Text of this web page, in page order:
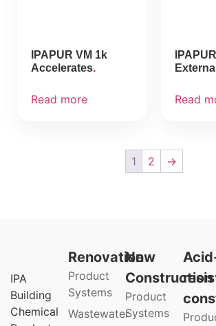
IPAPUR VM 1k
Accelerates
Read more Read
1 2 →
IPA
Building
Chemical
Renovation
Product
Systems
Wastewater
New
Construction
Product
Systems